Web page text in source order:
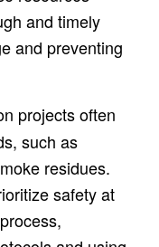
and timely
and preventing
projects often
such as
residues.
safety at